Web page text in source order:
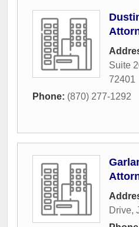
Suite
72401
Phone: (870) 277-1292
Drive,